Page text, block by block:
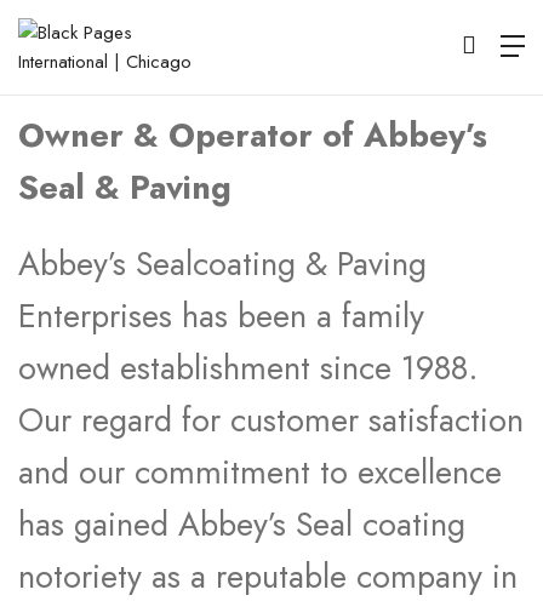
Bruce Abbey
Owner & Operator of Abbey’s
Seal & Paving
Abbey’s Sealcoating & Paving
Enterprises has been a family
owned establishment since 1988.
Our regard for customer satisfaction
and our commitment to excellence
has gained Abbey’s Seal coating
notoriety as a reputable company in